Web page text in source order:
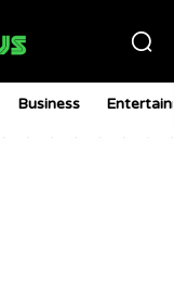
Business